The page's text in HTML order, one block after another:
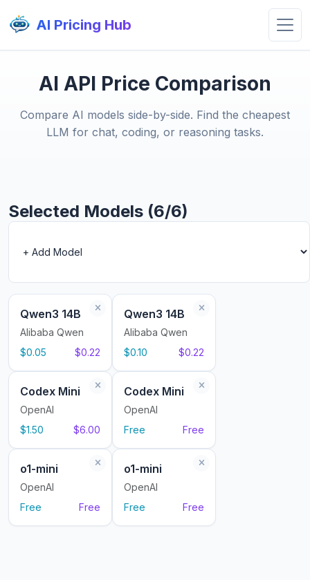
AI Pricing Hub
AI API Price Comparison
Compare AI models side-by-side. Find the cheapest
LLM for chat, coding, or reasoning tasks.
Selected Models (6/6)
Qwen3 14B
Alibaba Qwen
$0.05
$0.22
Qwen3 14B
Alibaba Qwen
$0.10
$0.22
Codex Mini
OpenAI
$1.50
$6.00
Codex Mini
OpenAI
Free
Free
o1-mini
OpenAI
Free
Free
o1-mini
OpenAI
Free
Free